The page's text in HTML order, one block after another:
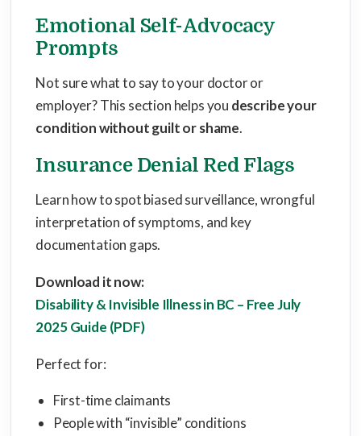
Emotional Self-Advocacy
Prompts
Not sure what to say to your doctor or
employer? This section helps you describe your
condition without guilt or shame.
Insurance Denial Red Flags
Learn how to spot biased surveillance, wrongful
interpretation of symptoms, and key
documentation gaps.
Download it now:
Disability & Invisible Illness in BC – Free July
2025 Guide (PDF)
Perfect for:
First-time claimants
People with “invisible” conditions